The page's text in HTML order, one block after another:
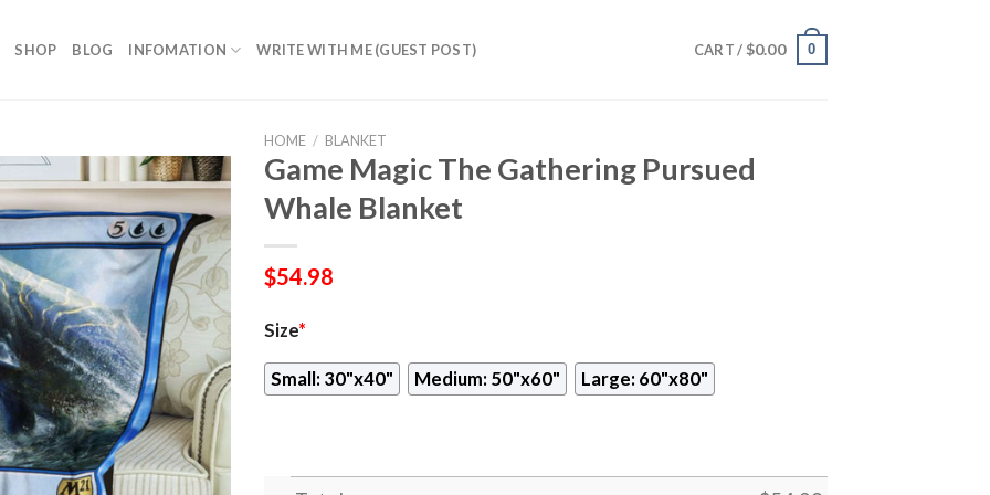
SHOP BLOG INFOMATION WRITE WITH ME (GUEST POST) CART / $0.00 0
HOME / BLANKET
Game Magic The Gathering Pursued
Whale Blanket
$54.98
Size*
Small: 30"x40" Medium: 50"x60" Large: 60"x80"